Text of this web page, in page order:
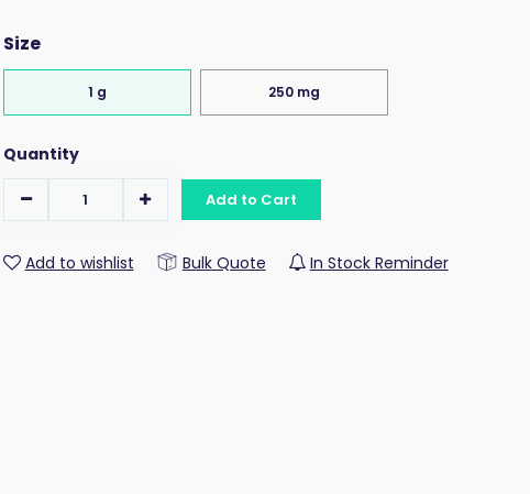
Size
1 g 250 mg
Quantity
Add to Cart
Add to wishlist Bulk Quote In Stock Reminder